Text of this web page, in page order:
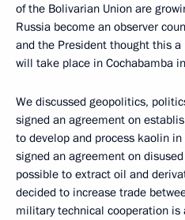
of the Bolivarian Union are
Russia become an observer
and the President thought this
will take place in Cochabamba
We discussed geopolitics,
signed an agreement on
to develop and process kaolin
signed an agreement on
possible to extract oil and
decided to increase trade
military technical cooperation